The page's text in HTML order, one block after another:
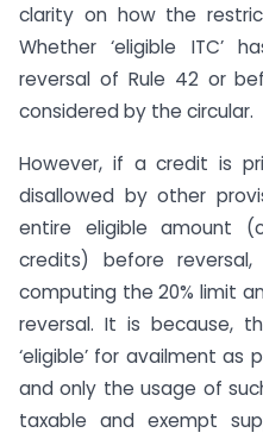
clarity on how the
Whether ‘eligible ITC’
reversal of Rule 42 or
considered by the circular.
However, if a credit is
disallowed by other
entire eligible amount
credits) before
computing the 20% limit
reversal. It is because,
‘eligible’ for availment
and only the usage of
taxable and exempt